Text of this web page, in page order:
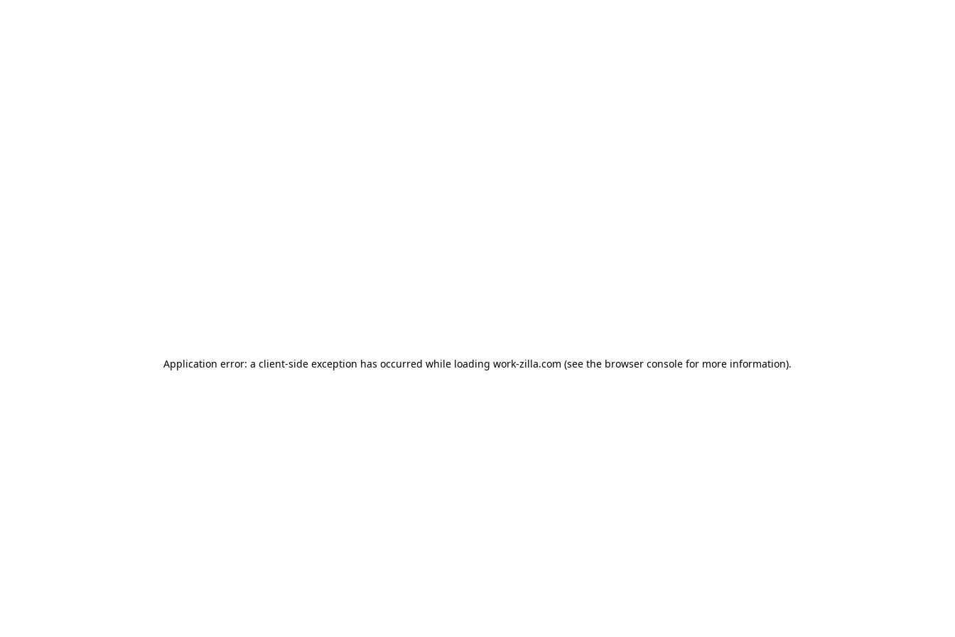
Application error: a client-side exception has occurred while loading work-zilla.com (see the browser console for more information).